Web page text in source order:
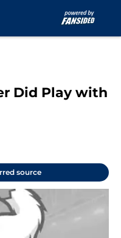
Did Play with
source